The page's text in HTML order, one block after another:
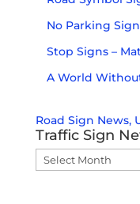
No Parking
Stop Signs –
A World
Road Sign News,
Traffic Sign
Traffic
Sign